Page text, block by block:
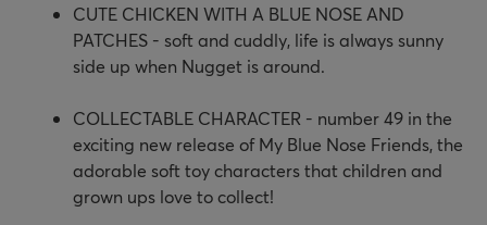
CUTE CHICKEN WITH A BLUE NOSE AND
PATCHES - soft and cuddly, life is always sunny
side up when Nugget is around.
COLLECTABLE CHARACTER - number 49 in the
exciting new release of My Blue Nose Friends, the
adorable soft toy characters that children and
grown ups love to collect!